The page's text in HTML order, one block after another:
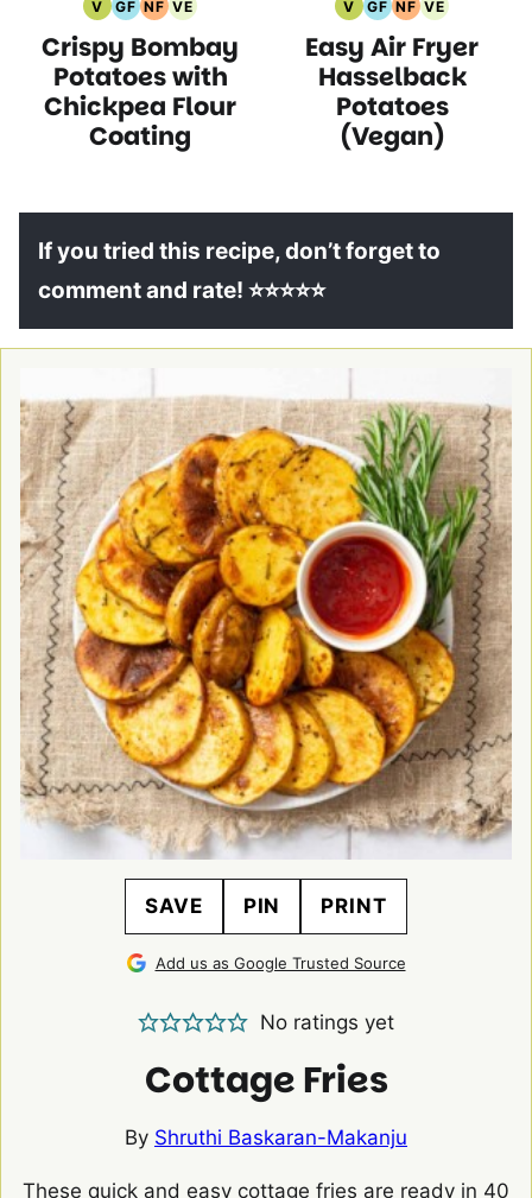
V
Vegan
Recipes
GF
Gluten
Free
NF
Nut
Free
Recipes
VE
Vegetarian
Recipes
Crispy Bombay
Potatoes with
Chickpea Flour
Coating
V
Vegan
Recipes
GF
Gluten
Free
Recipes
NF
Nut
Free
Recipes
VE
Vegetarian
Recipes
Easy Air Fryer
Hasselback
Potatoes
(Vegan)
If you tried this recipe, don’t forget to
comment and rate! ⭐⭐⭐⭐⭐
SAVE PIN PRINT
Add us as Google Trusted Source
No ratings yet
Cottage Fries
By Shruthi Baskaran-Makanju
These quick and easy cottage fries are ready in 40